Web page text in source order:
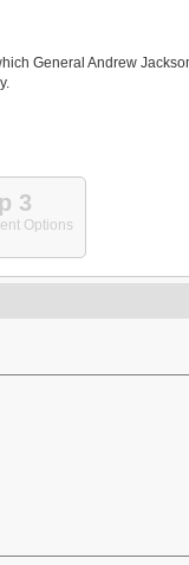
General Andrew
3
Options